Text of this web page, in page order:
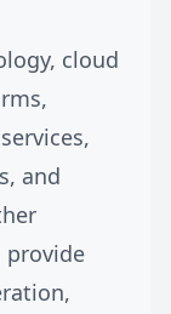
cloud
and
provide